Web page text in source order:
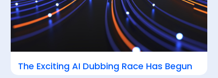
The Exciting AI Dubbing Race Has Begun